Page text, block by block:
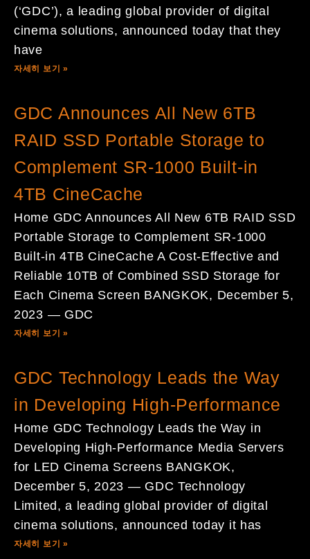
(‘GDC’), a leading global provider of digital
cinema solutions, announced today that they
have
자세히 보기 »
GDC Announces All New 6TB
RAID SSD Portable Storage to
Complement SR-1000 Built-in
4TB CineCache
Home GDC Announces All New 6TB RAID SSD
Portable Storage to Complement SR-1000
Built-in 4TB CineCache A Cost-Effective and
Reliable 10TB of Combined SSD Storage for
Each Cinema Screen BANGKOK, December 5,
2023 — GDC
자세히 보기 »
GDC Technology Leads the Way
in Developing High-Performance
Home GDC Technology Leads the Way in
Developing High-Performance Media Servers
for LED Cinema Screens BANGKOK,
December 5, 2023 — GDC Technology
Limited, a leading global provider of digital
cinema solutions, announced today it has
자세히 보기 »